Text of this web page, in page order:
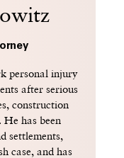
personal injury
after serious
construction
has been
settlements,
case, and has